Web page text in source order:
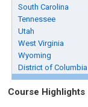
South Carolina
Tennessee
Utah
West Virginia
Wyoming
District of Columbia
Course Highlights